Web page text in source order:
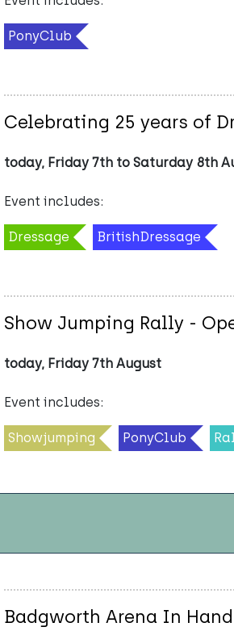
PonyClub
Celebrating 25 years of
today, Friday 7th to Saturday 8th
Event includes:
Dressage BritishDressage
Show Jumping Rally -
today, Friday 7th August
Event includes:
Showjumping PonyClub
Badgworth Arena In